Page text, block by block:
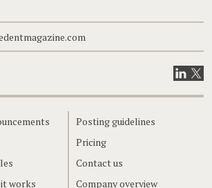
VisitVisit
works
Posting guidelines
Pricing
Contact us
Company overview